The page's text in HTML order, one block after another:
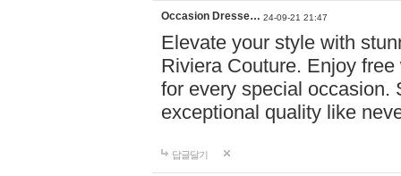
Occasion Dresse… 24-09-21 21:47
Elevate your style with
Riviera Couture. Enjoy
for every special occasion.
exceptional quality like
답글달기